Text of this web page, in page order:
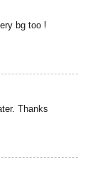
bg too !
Thanks